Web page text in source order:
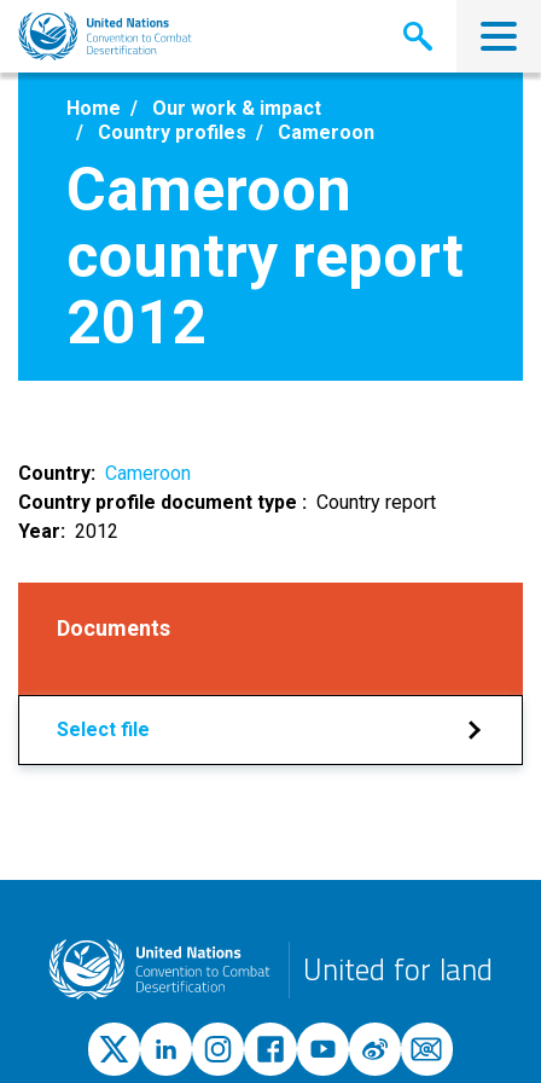
Skip
main
Home
Our work & impact
Country profiles
Cameroon
Cameroon
country report
2012
Country
Cameroon
Country profile document type
Country report
Year
2012
Documents
Select file
United for land